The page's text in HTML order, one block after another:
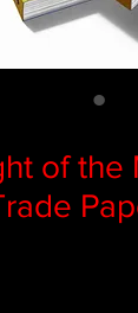
of the